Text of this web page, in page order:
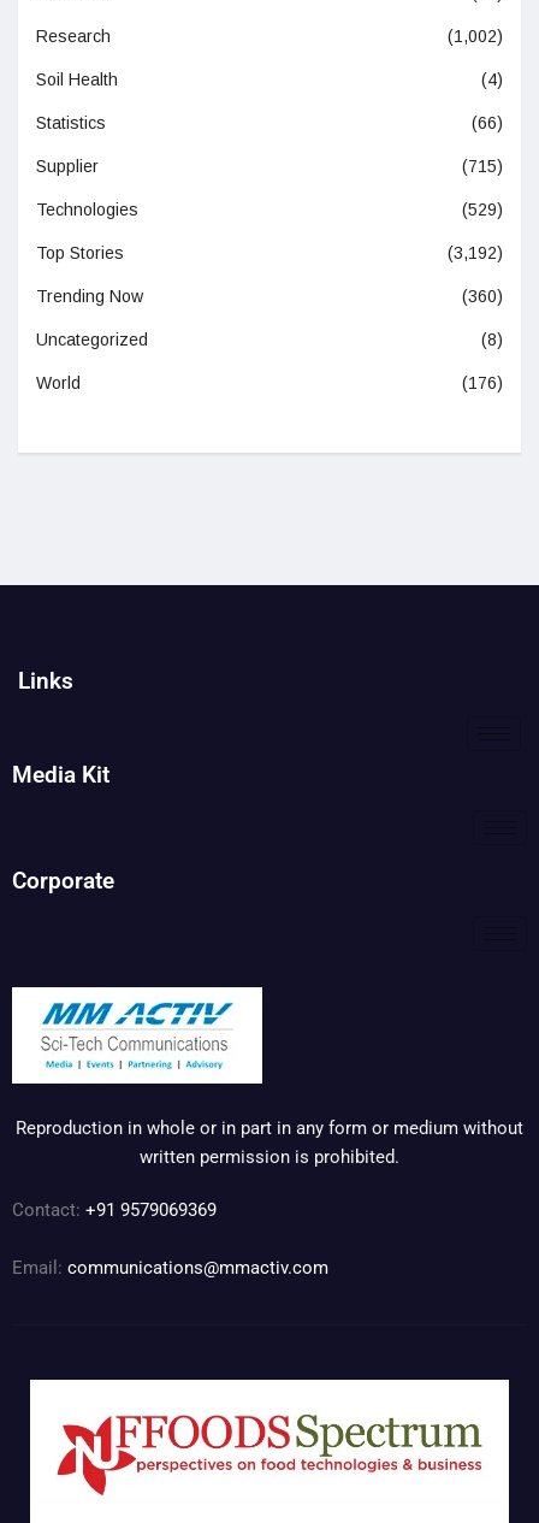
Research (1,002)
Soil Health (4)
Statistics (66)
Supplier (715)
Technologies (529)
Top Stories (3,192)
Trending Now (360)
Uncategorized (8)
World (176)
Links
Media Kit
Corporate
Reproduction in whole or in part in any form or medium without
written permission is prohibited.
Contact: +91 9579069369
Email: communications@mmactiv.com